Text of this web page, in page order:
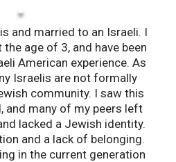
and married to an Israeli. I
age of 3, and have been
American experience. As
Israelis are not formally
community. I saw this
and many of my peers left
lacked a Jewish identity.
and a lack of belonging.
in the current generation